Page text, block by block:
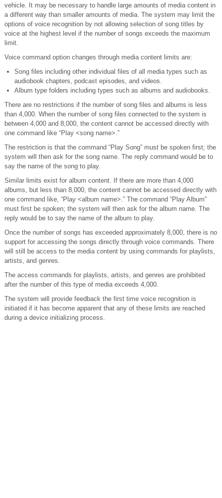
vehicle. It may be necessary to handle large amounts of media content in
a different way than smaller amounts of media. The system may limit the
options of voice recognition by not allowing selection of song titles by
voice at the highest level if the number of songs exceeds the maximum
limit.
Voice command option changes through media content limits are:
Song files including other individual files of all media types such as
audiobook chapters, podcast episodes, and videos.
Album type folders including types such as albums and audiobooks.
There are no restrictions if the number of song files and albums is less
than 4,000. When the number of song files connected to the system is
between 4,000 and 8,000, the content cannot be accessed directly with
one command like “Play <song name>.”
The restriction is that the command “Play Song” must be spoken first; the
system will then ask for the song name. The reply command would be to
say the name of the song to play.
Similar limits exist for album content. If there are more than 4,000
albums, but less than 8,000, the content cannot be accessed directly with
one command like, “Play <album name>.” The command “Play Album”
must first be spoken; the system will then ask for the album name. The
reply would be to say the name of the album to play.
Once the number of songs has exceeded approximately 8,000, there is no
support for accessing the songs directly through voice commands. There
will still be access to the media content by using commands for playlists,
artists, and genres.
The access commands for playlists, artists, and genres are prohibited
after the number of this type of media exceeds 4,000.
The system will provide feedback the first time voice recognition is
initiated if it has become apparent that any of these limits are reached
during a device initializing process.